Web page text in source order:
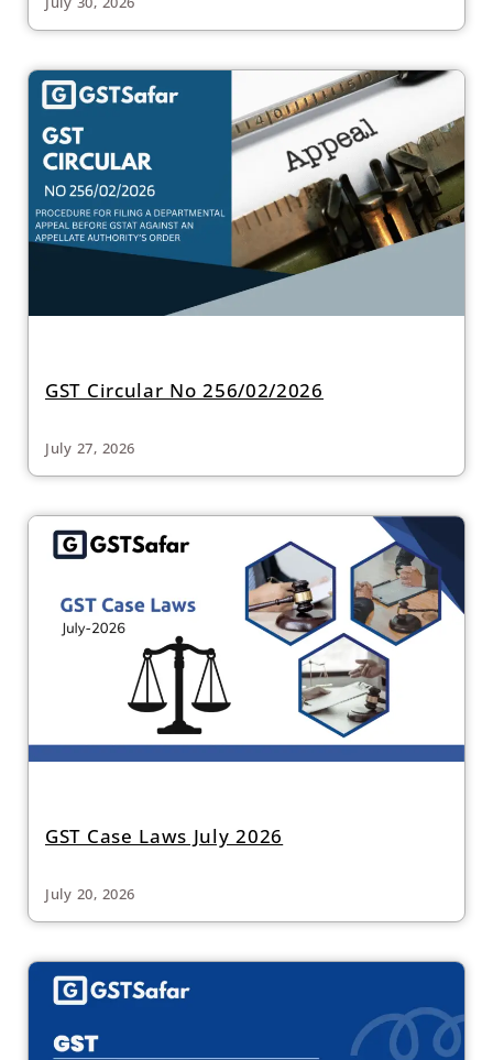
GST Circular No 256/02/2026
July 27, 2026
GST Case Laws July 2026
July 20, 2026